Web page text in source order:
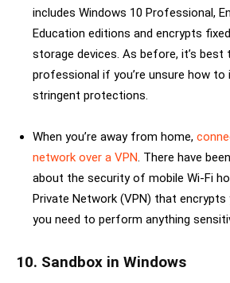
includes Windows 10 Professional,
Education editions and encrypts
storage devices. As before, it’s
professional if you’re unsure how to
stringent protections.
When you’re away from home,
network over a VPN . There have
about the security of mobile Wi-Fi
Private Network (VPN) that
you need to perform anything
10. Sandbox in Windows